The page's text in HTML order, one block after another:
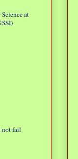
at
not fail